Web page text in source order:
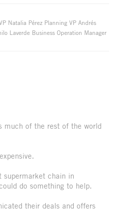
Natalia Pérez Planning VP Andrés
Laverde Business Operation Manager
much of the rest of the world
supermarket chain in
do something to help.
their deals and offers